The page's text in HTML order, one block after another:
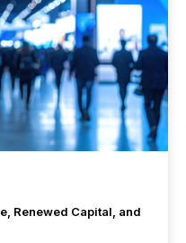
Renewed Capital, and